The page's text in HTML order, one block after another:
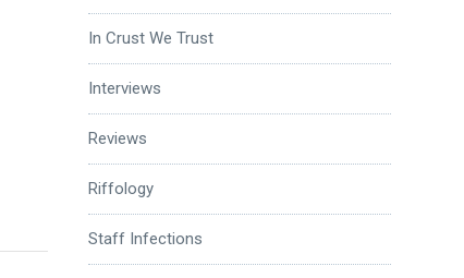
In Crust We Trust
Interviews
Reviews
Riffology
Staff Infections